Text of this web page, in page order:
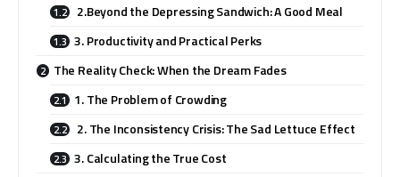
2.Beyond the Depressing Sandwich: A Good Meal
3. Productivity and Practical Perks
The Reality Check: When the Dream Fades
1. The Problem of Crowding
2. The Inconsistency Crisis: The Sad Lettuce Effect
3. Calculating the True Cost